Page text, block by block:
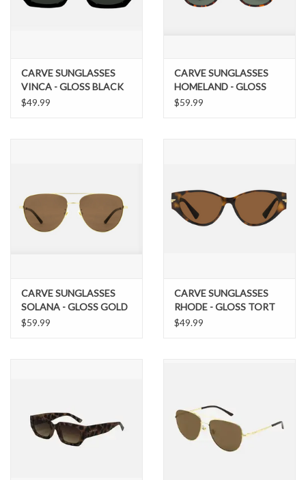
CARVE SUNGLASSES
VINCA - GLOSS BLACK
GREY LENS
$49.99
CARVE SUNGLASSES
HOMELAND - GLOSS
TORT FRAME WITH
$59.99
CARVE SUNGLASSES
SOLANA - GLOSS GOLD
METAL BROWN POL
$59.99
CARVE SUNGLASSES
RHODE - GLOSS TORT
BROWN LENS
$49.99